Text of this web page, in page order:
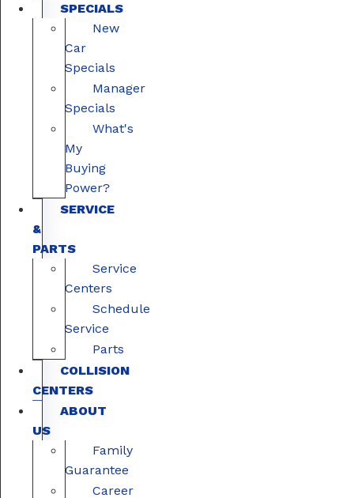
SPECIALS
New
Car
Specials
Manager
Specials
What's
My
Buying
Power?
SERVICE
&
PARTS
Service
Centers
Schedule
Service
Parts
COLLISION
CENTERS
ABOUT
US
Family
Guarantee
Career